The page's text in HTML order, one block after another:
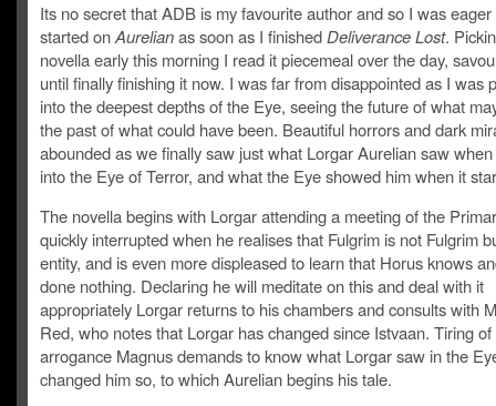
Its no secret that ADB is my favourite author and so I was
started onAurelianas soon as I finished Deliverance Lost.
novella early this morning I read it piecemeal over the day,
until finally finishing it now. I was far from disappointed as I was
into the deepest depths of the Eye, seeing the future of what
the past of what could have been. Beautiful horrors and dark
abounded as we finally saw just what Lorgar Aurelian saw
into the Eye of Terror, and what the Eye showed him when it
The novella begins with Lorgar attending a meeting of the
quickly interrupted when he realises that Fulgrim is not Fulgrim
entity, and is even more displeased to learn that Horus knows
done nothing. Declaring he will meditate on this and deal with it
appropriately Lorgar returns to his chambers and consults with
Red, who notes that Lorgar has changed since Istvaan. Tiring of
arrogance Magnus demands to know what Lorgar saw in the
changed him so, to which Aurelian begins his tale.